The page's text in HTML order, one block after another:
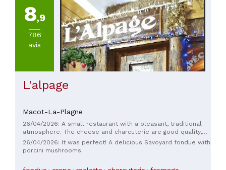
8,9
786
avis
L'alpage
Macot-La-Plagne
26/04/2026: A small restaurant with a pleasant, traditional
atmosphere. The cheese and charcuterie are good quality,
although it's possible to find better, which is a shame. The
service is very attentive. The tables are a little too close
together. The homemade desserts are definitely worth
26/04/2026: It was perfect! A delicious Savoyard fondue with
porcini mushrooms.